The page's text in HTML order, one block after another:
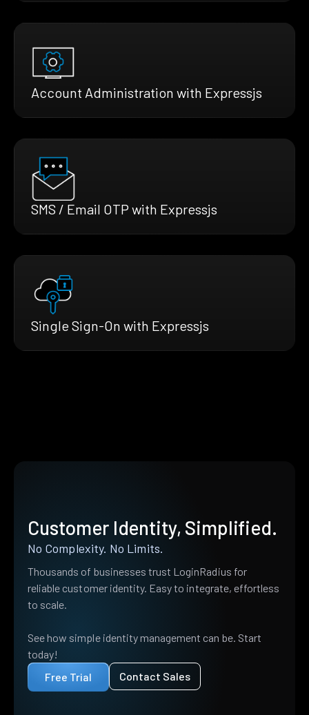
Account Administration with Expressjs
SMS / Email OTP with Expressjs
Single Sign-On with Expressjs
Customer Identity, Simplified.
No Complexity. No Limits.
Thousands of businesses trust LoginRadius for
reliable customer identity. Easy to integrate, effortless
to scale.
See how simple identity management can be. Start
today!
Free Trial
Contact Sales